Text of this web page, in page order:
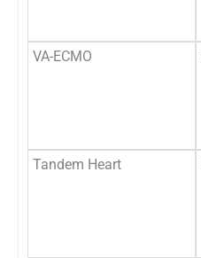
VA-ECMO
Tandem Heart